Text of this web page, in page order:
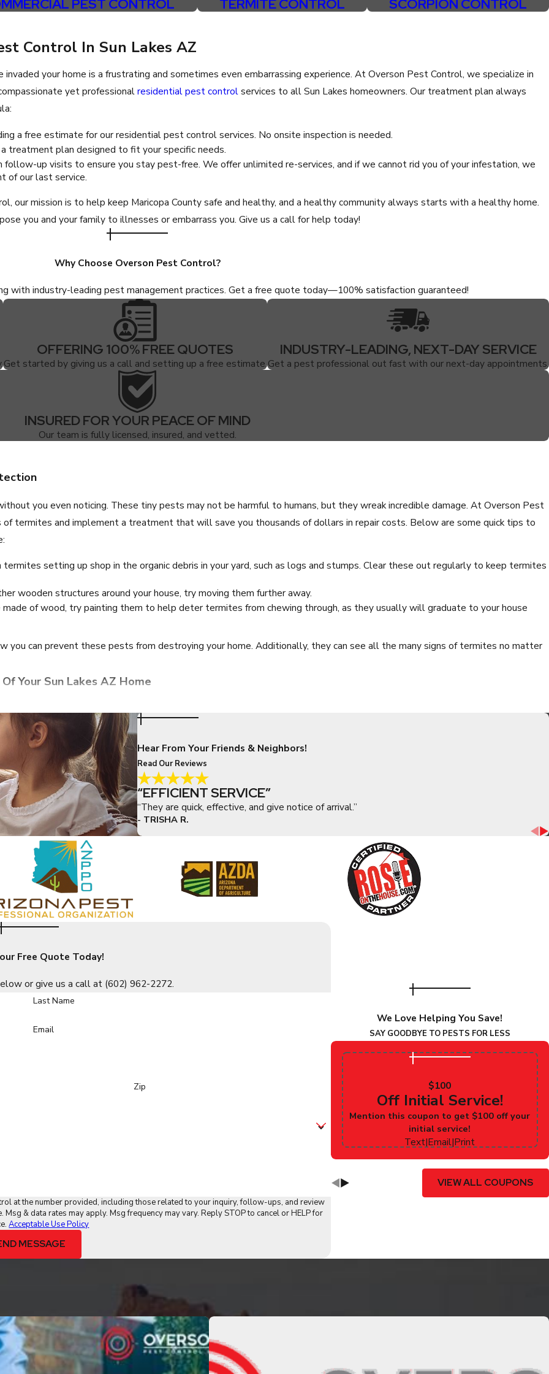
Sun City West
Surprise
PEST CONTROL TERMITE CONTROL SCORPION CONTROL
Control In Sun Lakes AZ
invaded your home is a frustrating and sometimes even embarrassing experience. At Overson Pest Control, we specialize in
yet professionalresidential pest controlservices to all Sun Lakes homeowners. Our treatment plan always
a free estimate for our residential pest control services. No onsite inspection is needed.
treatment plan designed to fit your specific needs.
follow-up visits to ensure you stay pest-free. We offer unlimited re-services, and if we cannot rid you of your infestation, we
of our last service.
our mission is to help keep Maricopa County safe and healthy, and a healthy community always starts with a healthy home.
you and your family to illnesses or embarrass you. Give us a call for help today!
Why Choose Overson Pest Control?
with industry-leading pest management practices. Get a free quote today—100% satisfaction guaranteed!
OFFERING 100% FREE QUOTES
Get started by giving us a call and setting up a free estimate.
INDUSTRY-LEADING, NEXT-DAY SERVICE
Get a pest professional out fast with our next-day appointments.
INSURED FOR YOUR PEACE OF MIND
Our team is fully licensed, insured, and vetted.
you even noticing. These tiny pests may not be harmful to humans, but they wreak incredible damage. At Overson Pest
termites and implement a treatment that will save you thousands of dollars in repair costs. Below are some quick tips to
setting up shop in the organic debris in your yard, such as logs and stumps. Clear these out regularly to keep termites
wooden structures around your house, try moving them further away.
made of wood, try painting them to help deter termites from chewing through, as they usually will graduate to your house
you can prevent these pests from destroying your home. Additionally, they can see all the many signs of termites no matter
Your Sun Lakes AZ Home
find because this is mainly how both dangerous and common house spiders get inside.
so your attics and garages are especially appealing. Reduce this appeal by organizing your boxes and other stuff.
it’s likely you are already dealing with a different type of insect infestation. Because spiders are looking for easy meals, a
even lift the wand onto the ceiling and above bookshelves to take out webs and possible spiders.
home, consider removing them to make it harder for spiders to get inside.
into your home. Call an Overson Pest Control professional to help you secure your home today!
is an online post about your establishment having pests. That’s why Overson Pest Control provides complete
businesses:
just treat the visible symptoms of an infestation. We go above and beyond by partnering with you for life and
stays protected year-round. For reliable service, you can count on, call us today!
Hear From Your Friends & Neighbors!
Read Our Reviews
“EFFICIENT SERVICE”
“They are quick, effective, and give notice of arrival.”
- TRISHA R.
Free Quote Today!
or give us a call at (602) 962-2272.
Last Name
Email
Zip
at the number provided, including those related to your inquiry, follow-ups, and review
Acceptable Use Policy
MESSAGE
We Love Helping You Save!
SAY GOODBYE TO PESTS FOR LESS
$100
Off Initial Service!
Mention this coupon to get $100 off your
initial service!
Text|Email|Print
VIEW ALL COUPONS